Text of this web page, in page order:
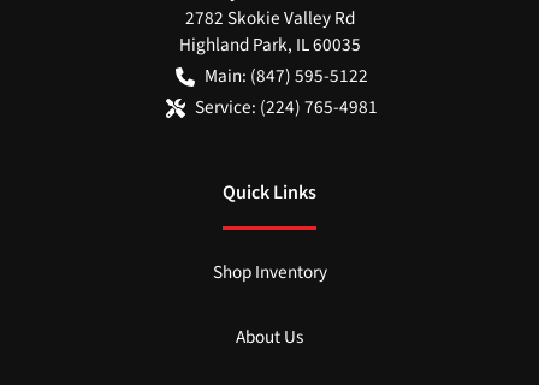
2782 Skokie Valley Rd
Highland Park, IL60035
Main: (847) 595-5122
Service: (224) 765-4981
Quick Links
Shop Inventory
About Us